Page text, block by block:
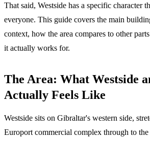
That said, Westside has a specific character
everyone. This guide covers the main
context, how the area compares to other
it actually works for.
The Area: What Westside
Actually Feels Like
Westside sits on Gibraltar's western side,
Europort commercial complex through to